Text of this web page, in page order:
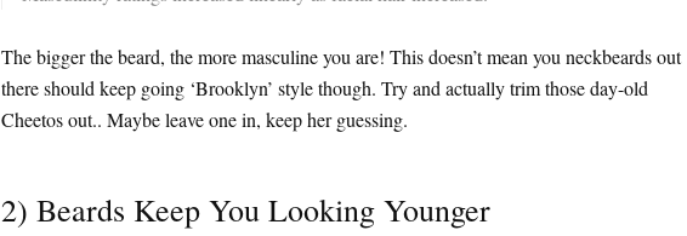
The bigger the beard, the more masculine you are! This doesn’t mean you neckbeards out
there should keep going ‘Brooklyn’ style though. Try and actually trim those day-old
Cheetos out.. Maybe leave one in, keep her guessing.
2) Beards Keep You Looking Younger